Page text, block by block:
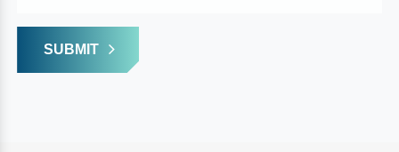
SUBMIT